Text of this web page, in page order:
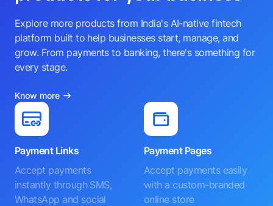
Explore more products from India's AI-native fintech
platform built to help businesses start, manage, and
grow. From payments to banking, there's something for
every stage.
Know more
Payment Links
Accept payments
instantly through SMS,
WhatsApp and social
Payment Pages
Accept payments easily
with a custom-branded
online store